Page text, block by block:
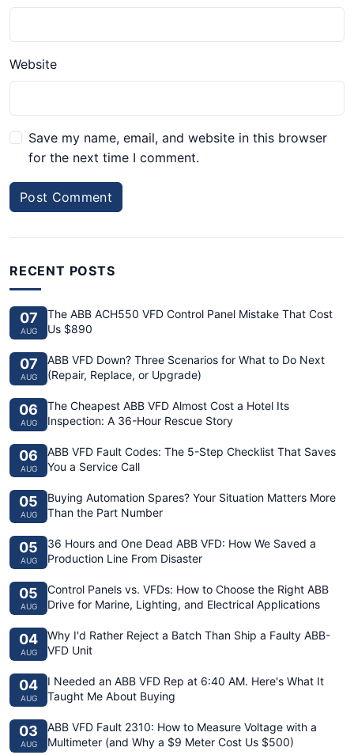
Website
Save my name, email, and website in this browser
for the next time I comment.
Post Comment
RECENT POSTS
07
AUG
The ABB ACH550 VFD Control Panel Mistake That Cost
Us $890
07
AUG
ABB VFD Down? Three Scenarios for What to Do Next
(Repair, Replace, or Upgrade)
06
AUG
The Cheapest ABB VFD Almost Cost a Hotel Its
Inspection: A 36-Hour Rescue Story
06
AUG
ABB VFD Fault Codes: The 5-Step Checklist That Saves
You a Service Call
05
AUG
Buying Automation Spares? Your Situation Matters More
Than the Part Number
05
AUG
36 Hours and One Dead ABB VFD: How We Saved a
Production Line From Disaster
05
AUG
Control Panels vs. VFDs: How to Choose the Right ABB
Drive for Marine, Lighting, and Electrical Applications
04
AUG
Why I'd Rather Reject a Batch Than Ship a Faulty ABB-
VFD Unit
04
AUG
I Needed an ABB VFD Rep at 6:40 AM. Here's What It
Taught Me About Buying
03
AUG
ABB VFD Fault 2310: How to Measure Voltage with a
Multimeter (and Why a $9 Meter Cost Us $500)